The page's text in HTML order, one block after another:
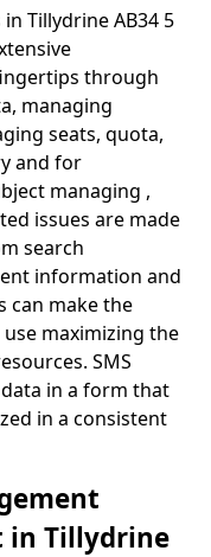
Tillydrine AB34 5
through
managing
seats, quota,
and for
managing ,
issues are made
search
information and
can make the
maximizing the
SMS
in a form that
in a consistent
in Tillydrine